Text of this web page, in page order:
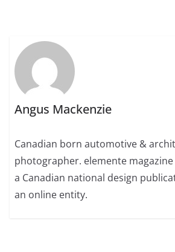
Angus Mackenzie
Canadian born automotive &
photographer. elemente
a Canadian national design
an online entity.